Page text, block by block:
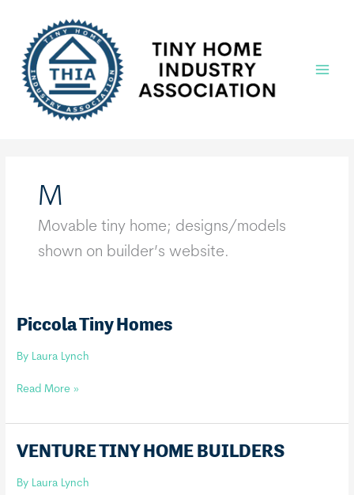
content
M
Movable tiny home; designs/models
shown on builder’s website.
Piccola Tiny Homes
By Laura Lynch
Piccola
Homes
Read More »
VENTURE TINY HOME BUILDERS
By Laura Lynch